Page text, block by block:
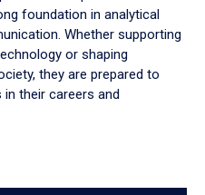
foundation in analytical
Whether supporting
or shaping
they are prepared to
their careers and